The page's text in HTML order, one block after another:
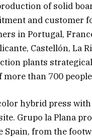
of solid
and customer
in Portugal,
Castellón, La
plants
than 700
hybrid press
Grupo la Plana
from the